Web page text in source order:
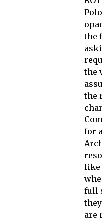
the
the
the
for
like
full
are